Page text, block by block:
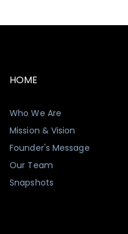
HOME
Who We Are
Mission & Vision
Founder's Message
Our Team
Snapshots